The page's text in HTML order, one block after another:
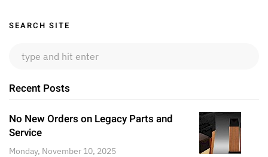
Sidebar
SEARCH SITE
Recent Posts
No New Orders on Legacy Parts and
Service
Monday, November 10, 2025